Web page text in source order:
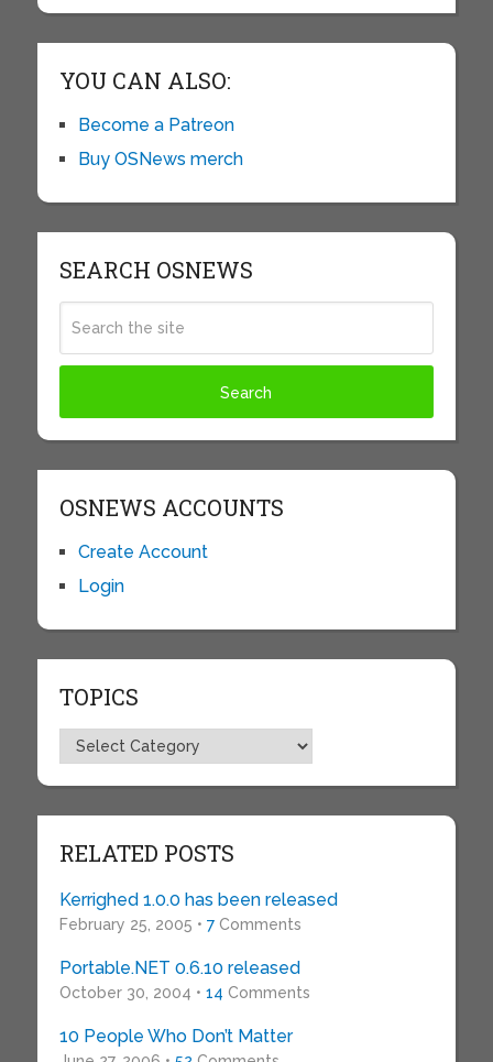
YOU CAN ALSO:
Become a Patreon
Buy OSNews merch
SEARCH OSNEWS
OSNEWS ACCOUNTS
Create Account
Login
TOPICS
Topics
RELATED POSTS
Kerrighed 1.0.0 has been released
February 25, 2005 • 7Comments
Portable.NET 0.6.10 released
October 30, 2004 • 14 Comments
10 People Who Don’t Matter